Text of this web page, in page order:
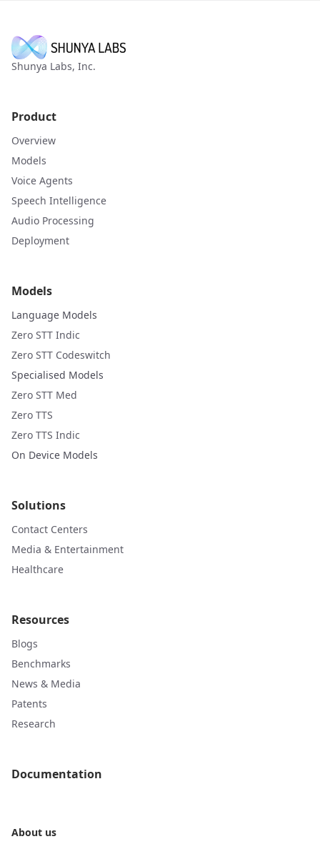
Shunya Labs, Inc.
Product
Overview
Models
Voice Agents
Speech Intelligence
Audio Processing
Deployment
Models
Language Models
Zero STT Indic
Zero STT Codeswitch
Specialised Models
Zero STT Med
Zero TTS
Zero TTS Indic
On Device Models
Solutions
Contact Centers
Media & Entertainment
Healthcare
Resources
Blogs
Benchmarks
News & Media
Patents
Research
Documentation
About us